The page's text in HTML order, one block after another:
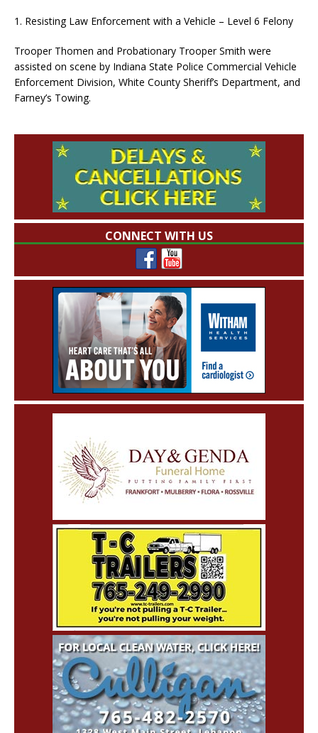
1. Resisting Law Enforcement with a Vehicle – Level 6 Felony
Trooper Thomen and Probationary Trooper Smith were
assisted on scene by Indiana State Police Commercial Vehicle
Enforcement Division, White County Sheriff’s Department, and
Farney’s Towing.
CONNECT WITH US